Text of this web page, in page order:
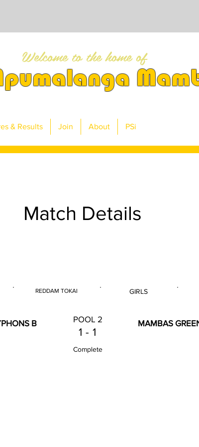
Welcome to the home of
& Results Join About PSi
Match Details
REDDAM TOKAI
GIRLS
B POOL 2
1 - 1
Complete
MAMBAS